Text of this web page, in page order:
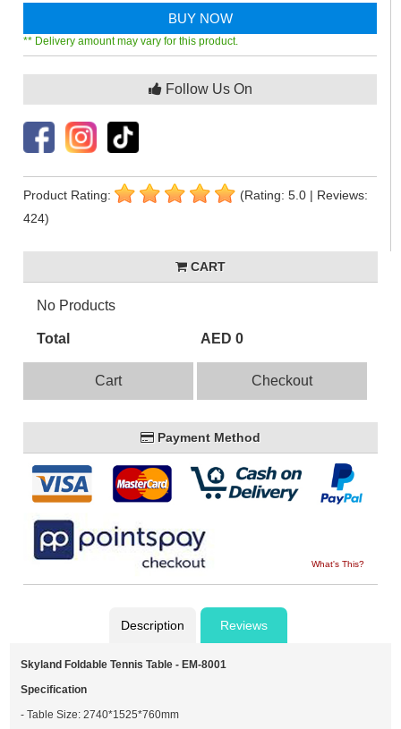
BUY NOW
** Delivery amount may vary for this product.
Follow Us On
Product Rating:
(Rating: 5.0 | Reviews:
424)
CART
No Products
Total AED 0
Cart Checkout
Payment Method
What's This?
Description Reviews
Skyland Foldable Tennis Table - EM-8001
Specification
- Table Size: 2740*1525*760mm